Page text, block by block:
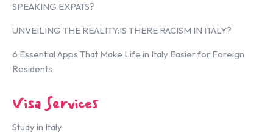
SPEAKING EXPATS?
UNVEILING THE REALITY:IS THERE RACISM IN ITALY?
6 Essential Apps That Make Life in Italy Easier for Foreign
Residents
Visa Services
Study in Italy